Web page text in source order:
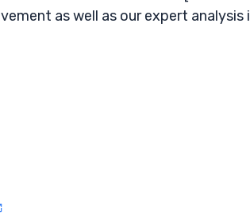
as well as our expert analysis